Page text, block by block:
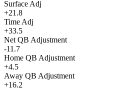
Surface Adj
+21.8
Time Adj
+33.5
Net QB Adjustment
-11.7
Home QB Adjustment
+4.5
Away QB Adjustment
+16.2